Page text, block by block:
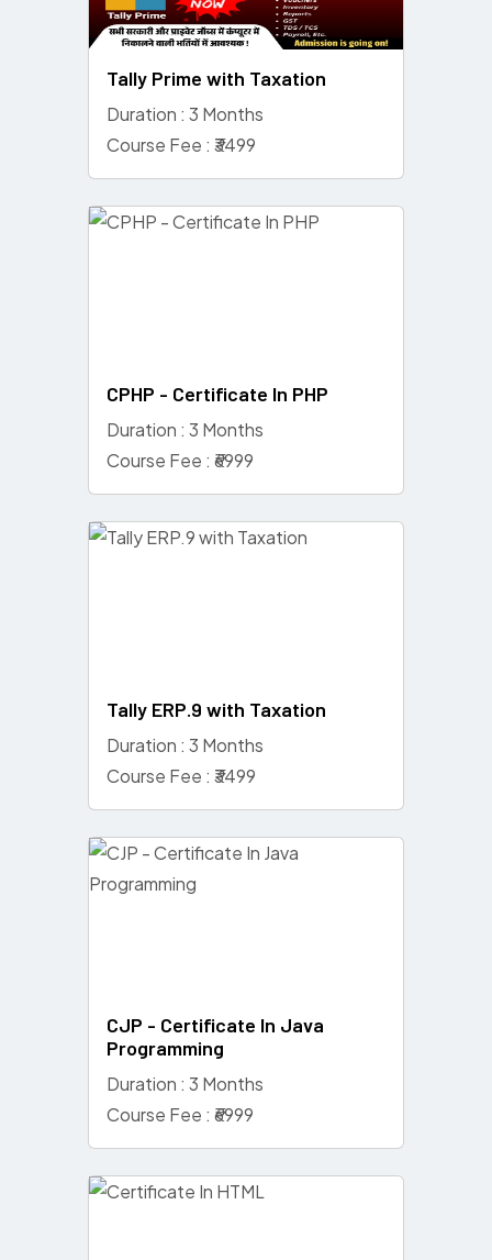
Tally Prime with Taxation
Duration : 3 Months
Course Fee : ₹3499
CPHP - Certificate In PHP
Duration : 3 Months
Course Fee : ₹6999
Tally ERP.9 with Taxation
Duration : 3 Months
Course Fee : ₹3499
CJP - Certificate In Java
Programming
Duration : 3 Months
Course Fee : ₹6999